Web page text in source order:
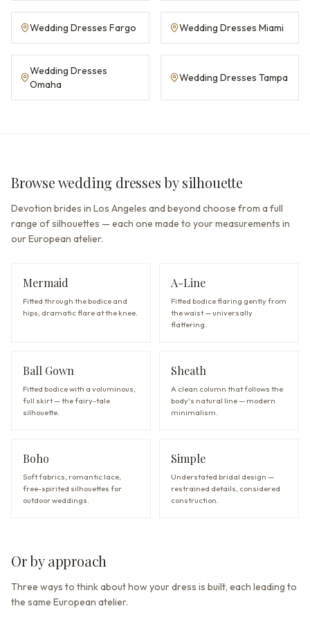
Wedding Dresses Fargo Wedding Dresses Miami
Wedding Dresses
Omaha
Wedding Dresses Tampa
Browse wedding dresses by silhouette
Devotion brides in Los Angeles and beyond choose from a full
range of silhouettes — each one made to your measurements in
our European atelier.
Mermaid
Fitted through the bodice and
hips, dramatic flare at the knee.
A-Line
Fitted bodice flaring gently from
the waist — universally
flattering.
Ball Gown
Fitted bodice with a voluminous,
full skirt — the fairy-tale
silhouette.
Sheath
A clean column that follows the
body's natural line — modern
minimalism.
Boho
Soft fabrics, romantic lace,
free-spirited silhouettes for
outdoor weddings.
Simple
Understated bridal design —
restrained details, considered
construction.
Or by approach
Three ways to think about how your dress is built, each leading to
the same European atelier.